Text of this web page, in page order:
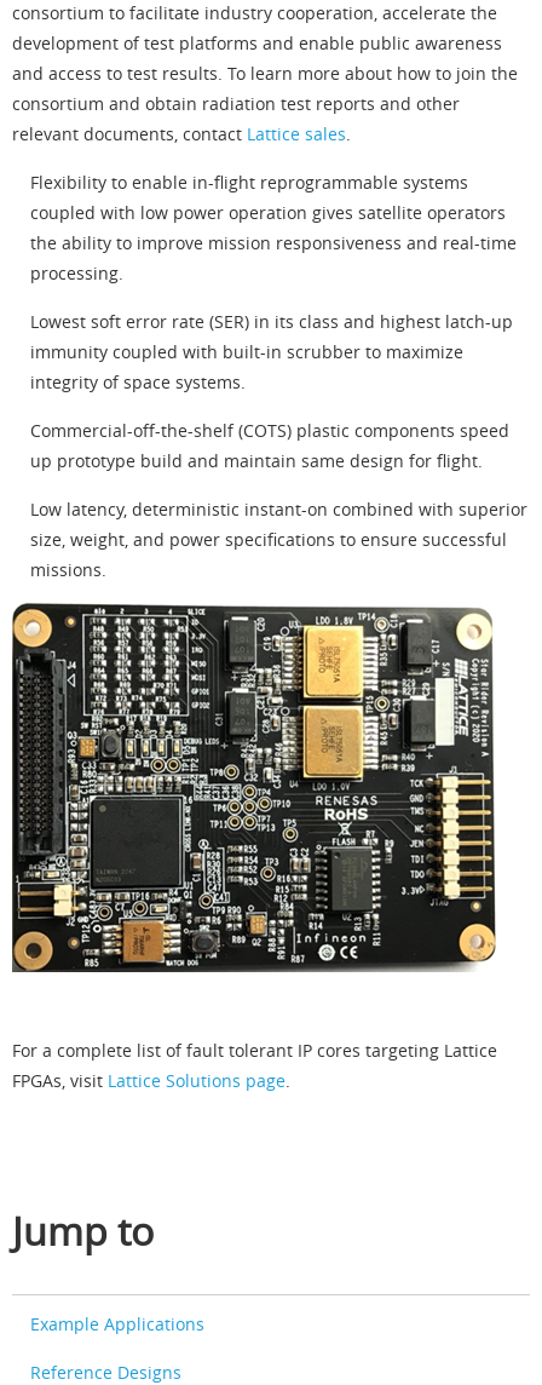
consortium to facilitate industry cooperation, accelerate the
development of test platforms and enable public awareness
and access to test results. To learn more about how to join the
consortium and obtain radiation test reports and other
relevant documents, contact Lattice sales.
Flexibility to enable in-flight reprogrammable systems
coupled with low power operation gives satellite operators
the ability to improve mission responsiveness and real-time
processing.
Lowest soft error rate (SER) in its class and highest latch-up
immunity coupled with built-in scrubber to maximize
integrity of space systems.
Commercial-off-the-shelf (COTS) plastic components speed
up prototype build and maintain same design for flight.
Low latency, deterministic instant-on combined with superior
size, weight, and power specifications to ensure successful
missions.
For a complete list of fault tolerant IP cores targeting Lattice
FPGAs, visit Lattice Solutions page.
Jump to
Example Applications
Reference Designs